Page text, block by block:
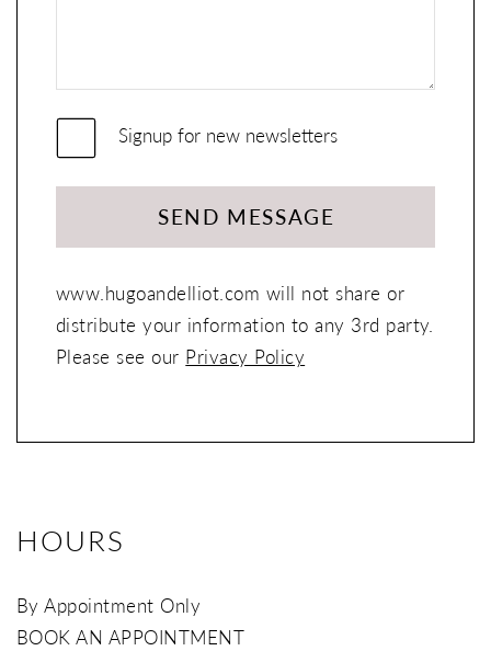
Signup for new newsletters
SEND MESSAGE
www.hugoandelliot.com will not share or
distribute your information to any 3rd party.
Please see our Privacy Policy
HOURS
By Appointment Only
BOOK AN APPOINTMENT